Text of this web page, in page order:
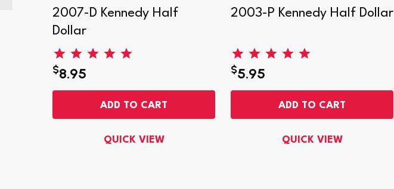
2007-D Kennedy Half
Dollar
$8.95
ADD TO CART
QUICK VIEW
2003-P Kennedy Half Dollar
$5.95
ADD TO CART
QUICK VIEW